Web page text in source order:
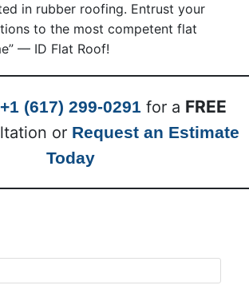
in rubber roofing. Entrust your
to the most competent flat
— ID Flat Roof!
+1 (617) 299-0291 for a FREE
or Request an Estimate
Today